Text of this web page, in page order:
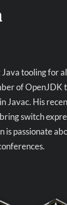
tooling for
of OpenJDK
Javac. His
switch
is passionate